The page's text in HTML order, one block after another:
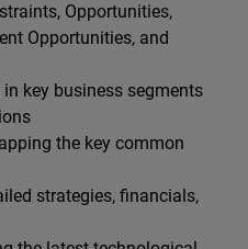
Opportunities,
Opportunities, and
key business segments
the key common
strategies, financials,